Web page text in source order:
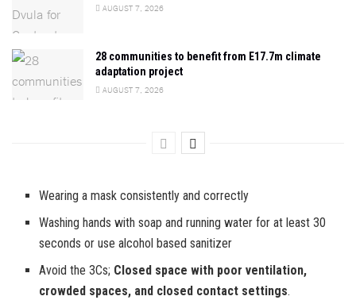
AUGUST 7, 2026
28 communities to benefit from E17.7m climate
adaptation project
AUGUST 7, 2026
Wearing a mask consistently and correctly
Washing hands with soap and running water for at least 30
seconds or use alcohol based sanitizer
Avoid the 3Cs; Closed space with poor ventilation,
crowded spaces, and closed contact settings.